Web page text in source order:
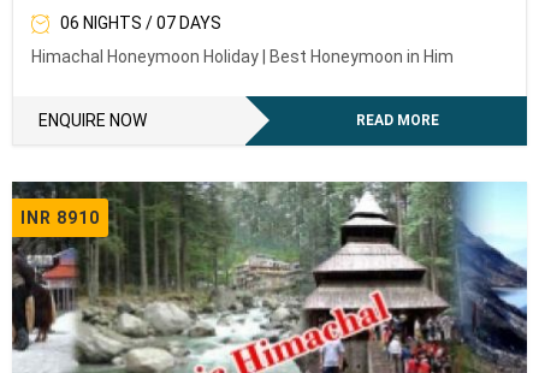
06 NIGHTS / 07 DAYS
Himachal Honeymoon Holiday | Best Honeymoon in Him
ENQUIRE NOW READ MORE
INR 8910